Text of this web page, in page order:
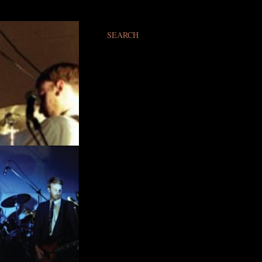
SEARCH